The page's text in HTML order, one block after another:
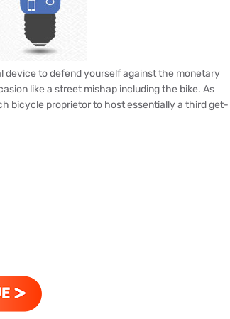
device to defend yourself against the monetary
like a street mishap including the bike. As
bicycle proprietor to host essentially a third get-